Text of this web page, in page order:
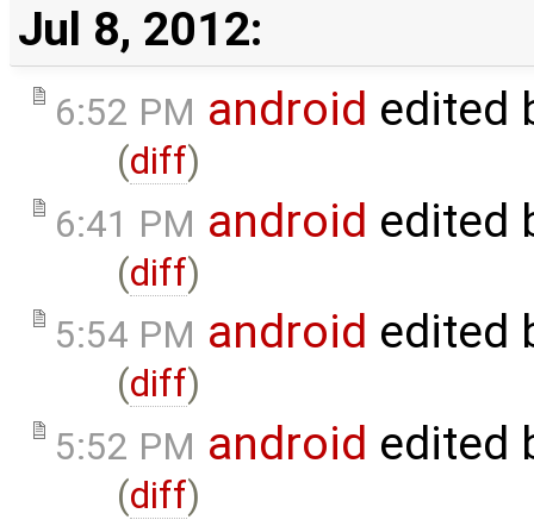
Jul 8, 2012:
6:52 PM android edited
(diff)
6:41 PM android edited
(diff)
5:54 PM android edited
(diff)
5:52 PM android edited
(diff)